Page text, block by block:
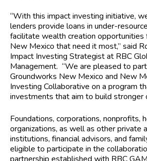
“With this impact investing initiative,
lenders provide loans in under-
facilitate wealth creation
New Mexico that need it most,” said
Impact Investing Strategist at RBC
Management. “We are pleased to
Groundworks New Mexico and New
Investing Collaborative on a program
investments that aim to build stronger
Foundations, corporations, nonprofits,
organizations, as well as other private
institutions, financial advisors, and
eligible to participate in the